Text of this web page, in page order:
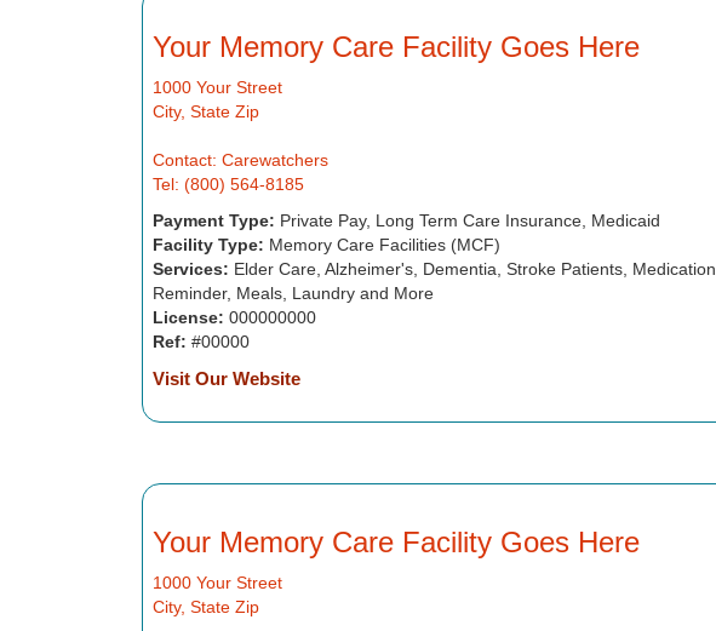
Your Memory Care Facility Goes Here
1000 Your Street
City, State Zip
Contact: Carewatchers
Tel: (800) 564-8185
Payment Type: Private Pay, Long Term Care Insurance, Medicaid
Facility Type: Memory Care Facilities (MCF)
Services: Elder Care, Alzheimer's, Dementia, Stroke Patients, Medication
Reminder, Meals, Laundry and More
License: 000000000
Ref: #00000
Visit Our Website
Your Memory Care Facility Goes Here
1000 Your Street
City, State Zip